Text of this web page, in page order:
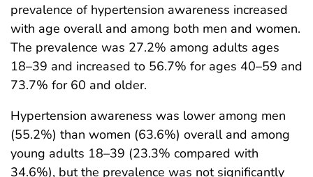
prevalence of hypertension awareness increased
with age overall and among both men and women.
The prevalence was 27.2% among adults ages
18–39 and increased to 56.7% for ages 40–59 and
73.7% for 60 and older.
Hypertension awareness was lower among men
(55.2%) than women (63.6%) overall and among
young adults 18–39 (23.3% compared with
34.6%), but the prevalence was not significantly